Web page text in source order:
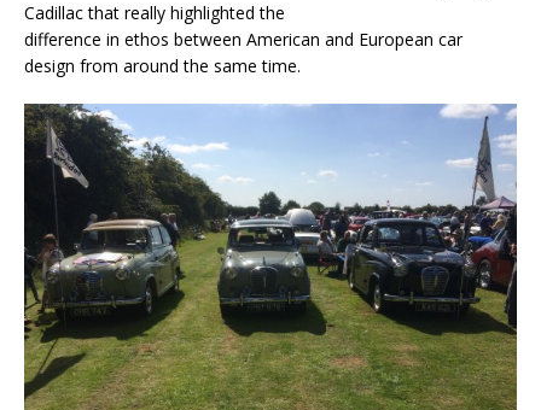
Cadillac that really highlighted the
difference in ethos between American and European car
design from around the same time.